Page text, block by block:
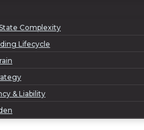
Complexity
Lifecycle
& Liability